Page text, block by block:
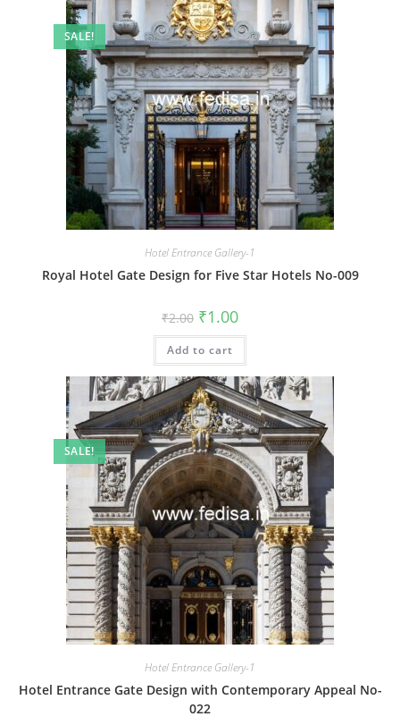
SALE!
Hotel Entrance Gallery-1
Royal Hotel Gate Design for Five Star Hotels No-009
₹2.00 Original
price
was:
₹2.00.
₹1.00Current
is:
Add to cart
SALE!
Hotel Entrance Gallery-1
Hotel Entrance Gate Design with Contemporary Appeal No-
022